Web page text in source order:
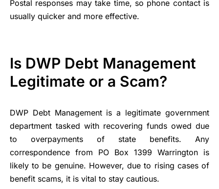
Postal responses may take time, so phone contact is
usually quicker and more effective.
Is DWP Debt Management
Legitimate or a Scam?
DWP Debt Management is a legitimate government
department tasked with recovering funds owed due
to overpayments of state benefits. Any
correspondence from PO Box 1399 Warrington is
likely to be genuine. However, due to rising cases of
benefit scams, it is vital to stay cautious.